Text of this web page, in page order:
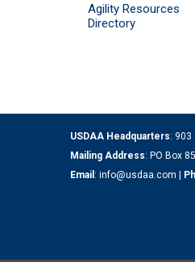
Agility Resources
Directory
USDAA Headquarters: 903
Mailing Address: PO Box
Email : info@usdaa.com |